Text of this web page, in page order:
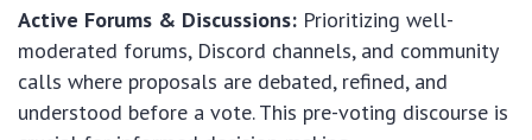
Active Forums & Discussions: Prioritizing well-
moderated forums, Discord channels, and community
calls where proposals are debated, refined, and
understood before a vote. This pre-voting discourse is